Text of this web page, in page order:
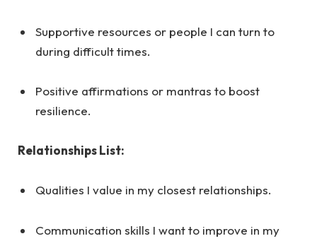
Supportive resources or people I can turn to
during difficult times.
Positive affirmations or mantras to boost
resilience.
Relationships List:
Qualities I value in my closest relationships.
Communication skills I want to improve in my